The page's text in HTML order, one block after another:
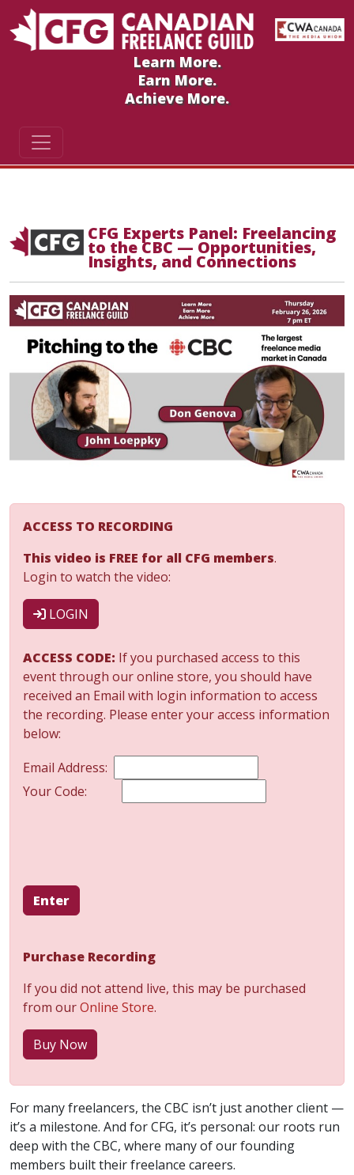
Learn More.
Earn More.
Achieve More.
CFG Experts Panel: Freelancing
to the CBC — Opportunities,
Insights, and Connections
ACCESS TO RECORDING
This video is FREE for all CFG members.
Login to watch the video:
LOGIN
ACCESS CODE: If you purchased access to this
event through our online store, you should have
received an Email with login information to access
the recording. Please enter your access information
below:
Email Address:
Your Code:
Enter
Purchase Recording
If you did not attend live, this may be purchased
from ourOnline Store.
Buy Now
For many freelancers, the CBC isn’t just another client —
it’s a milestone. And for CFG, it’s personal: our roots run
deep with the CBC, where many of our founding
members built their freelance careers.